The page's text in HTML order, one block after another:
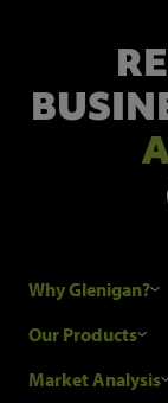
Why Glenigan?
Research Process
Our Products
Construction
Market Analysis